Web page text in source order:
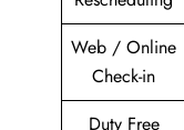
Web / Online
Check-in
Duty Free